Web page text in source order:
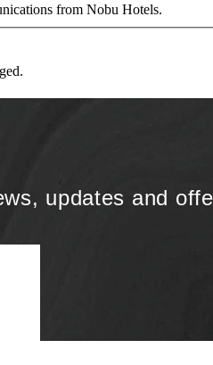
from Nobu Hotels.
updates and